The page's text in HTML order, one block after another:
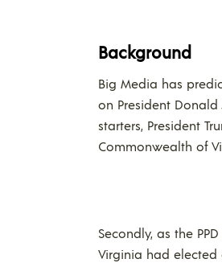
Background
Big Media has
on President Donald
starters, President
Commonwealth of
Secondly, as the
Virginia had